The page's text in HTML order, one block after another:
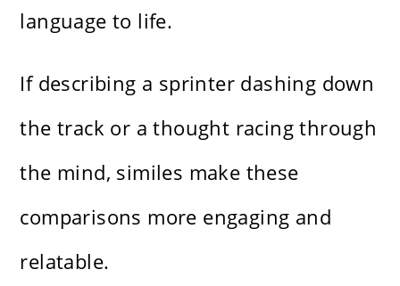
language to life.
If describing a sprinter dashing down
the track or a thought racing through
the mind, similes make these
comparisons more engaging and
relatable.